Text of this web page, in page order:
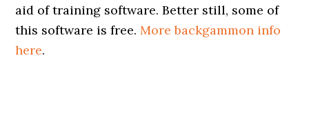
aid of training software. Better still, some of
this software is free.More backgammon info
here.